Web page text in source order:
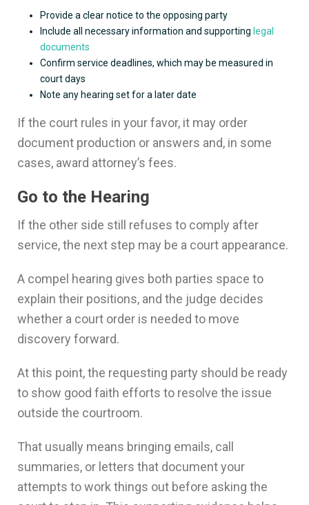
Provide a clear notice to the opposing party
Include all necessary information and supporting legal
documents
Confirm service deadlines, which may be measured in
court days
Note any hearing set for a later date
If the court rules in your favor, it may order
document production or answers and, in some
cases, award attorney’s fees.
Go to the Hearing
If the other side still refuses to comply after
service, the next step may be a court appearance.
A compel hearing gives both parties space to
explain their positions, and the judge decides
whether a court order is needed to move
discovery forward.
At this point, the requesting party should be ready
to show good faith efforts to resolve the issue
outside the courtroom.
That usually means bringing emails, call
summaries, or letters that document your
attempts to work things out before asking the